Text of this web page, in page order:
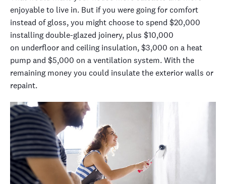
enjoyable to live in. But if you were going for comfort
instead ofgloss, you might choose to spend $20,000
installing double-glazed joinery, plus $10,000
on underfloor and ceiling insulation, $3,000 on a heat
pump and $5,000 on a ventilation system.With the
remaining money you could insulate the exterior walls or
repaint.